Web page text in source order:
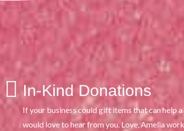
In-Kind Donations
If your business could gift items that can help
would love to hear from you. Love, Amelia